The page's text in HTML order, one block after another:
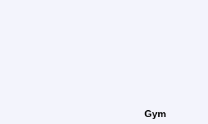
Gym